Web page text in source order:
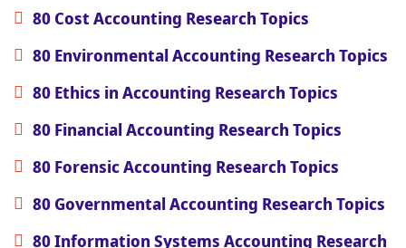
80 Cost Accounting Research Topics
80 Environmental Accounting Research Topics
80 Ethics in Accounting Research Topics
80 Financial Accounting Research Topics
80 Forensic Accounting Research Topics
80 Governmental Accounting Research Topics
80 Information Systems Accounting Research